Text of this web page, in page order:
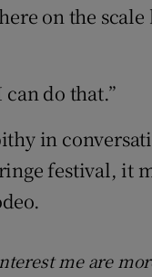
on the
can do that.”
in
festival, it
me are